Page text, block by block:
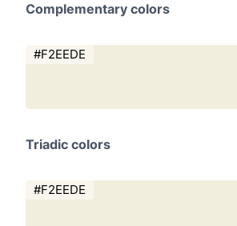
Complementary colors
#F2EEDE
Triadic colors
#F2EEDE